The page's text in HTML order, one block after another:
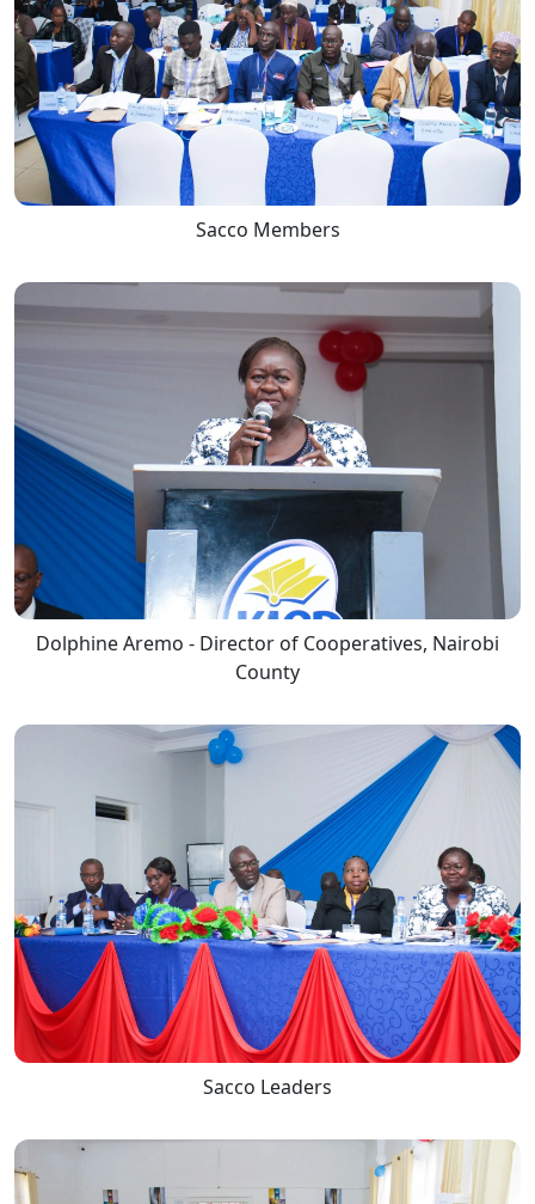
Sacco Members
Dolphine Aremo - Director of Cooperatives, Nairobi
County
Sacco Leaders